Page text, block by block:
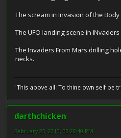
The scream in Invasion of the
The UFO landing scene in INvaders
The Invaders From Mars drilling
necks.
"This above all: To thine own self be
darthchicken
February 25, 2010, 03:29:40 PM